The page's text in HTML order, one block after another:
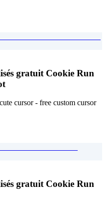
gratuit Cookie Run
cursor - free custom cursor
gratuit Cookie Run